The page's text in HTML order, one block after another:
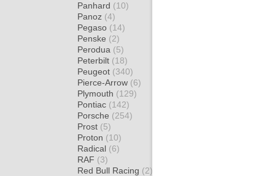
Panhard (10)
Panoz (4)
Pegaso (14)
Penske (2)
Perodua (5)
Peterbilt (18)
Peugeot (340)
Pierce-Arrow (6)
Plymouth (129)
Pontiac (142)
Porsche (254)
Prost (5)
Proton (10)
Radical (6)
RAF (3)
Red Bull Racing (2)